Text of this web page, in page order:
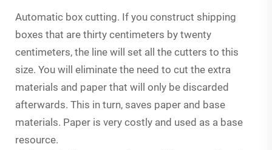
Automatic box cutting. If you construct shipping
boxes that are thirty centimeters by twenty
centimeters, the line will set all the cutters to this
size. You will eliminate the need to cut the extra
materials and paper that will only be discarded
afterwards. This in turn, saves paper and base
materials. Paper is very costly and used as a base
resource.